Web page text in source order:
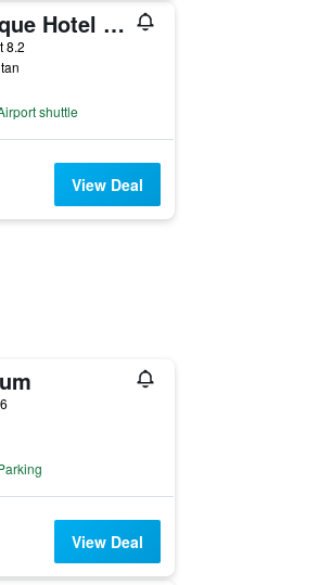
Naksel Boutique Hotel & Spa
8.2
shuttle
View Deal
View Deal